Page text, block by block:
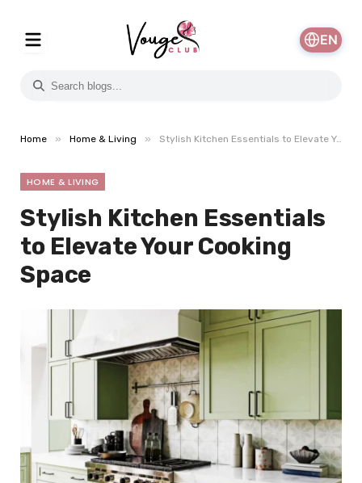
EN
Home » Home & Living » Stylish Kitchen Essentials to Elevate Your Cooking Space
HOME & LIVING
Stylish Kitchen Essentials
to Elevate Your Cooking
Space